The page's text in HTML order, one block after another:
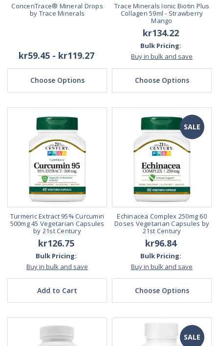
ConcenTrace® Mineral Drops
by Trace Minerals
kr59.45 - kr119.27
Choose Options
Trace Minerals Ionic Biotin Plus
Collagen 59ml - Strawberry
Mango
kr134.22
Bulk Pricing:
Buy in bulk and save
Choose Options
Turmeric Extract 95% Curcumin
500mg 45 Vegetarian Capsules
by 21st Century
kr126.75
Bulk Pricing:
Buy in bulk and save
Add to Cart
SALE
Echinacea Complex 250mg 60
Doses Vegetarian Capsules by
21st Century
kr96.84
Bulk Pricing:
Buy in bulk and save
Choose Options
SALE